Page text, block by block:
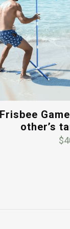
Frisbee
other’s
$